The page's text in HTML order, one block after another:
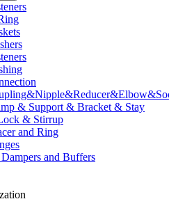
& Support & Bracket & Stay
& Stirrup
and Ring
and Buffers